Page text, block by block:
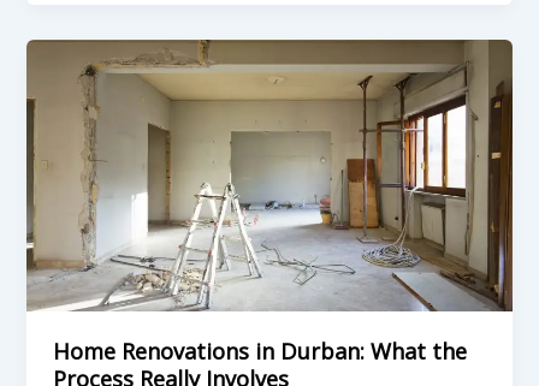
Home Renovations in Durban: What the
Process Really Involves
Renovations
Durban:
What
Process
Really
Involves